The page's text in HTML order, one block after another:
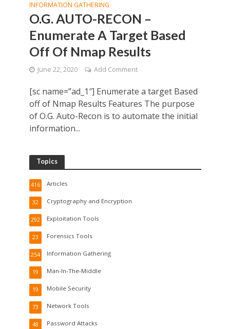
INFORMATION GATHERING
O.G. AUTO-RECON –
Enumerate A Target Based
Off Of Nmap Results
June 22, 2020 Add Comment
[sc name=”ad_1″] Enumerate a target Based
off of Nmap Results Features The purpose
of O.G. Auto-Recon is to automate the initial
information...
Topics
Articles
416
Cryptography and Encryption
32
Exploitation Tools
292
Forensics Tools
23
Information Gathering
254
Man-In-The-Middle
19
Mobile Security
19
Network Tools
73
Password Attacks
48